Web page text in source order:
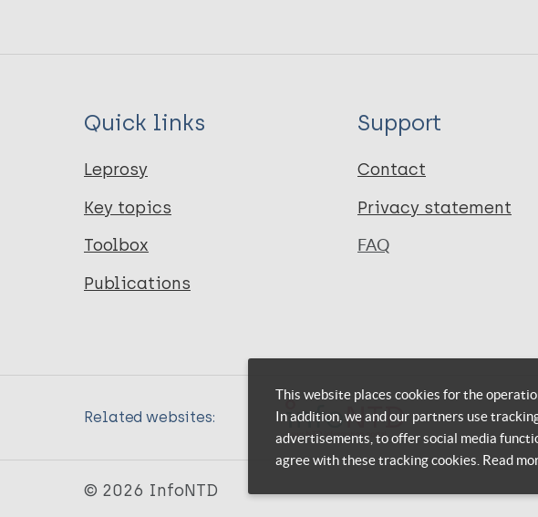
Quick links
Leprosy
Key topics
Toolbox
Publications
Support
Contact
Privacy statement
FAQ
Related websites:
© 2026 InfoNTD
This website places cookies for the
In addition, we and our partners use
advertisements, to offer social media
agree with these tracking cookies. Read